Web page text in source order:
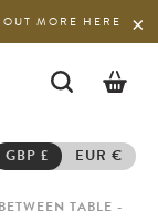
MORE HERE
GBP £ EUR €
TABLE -